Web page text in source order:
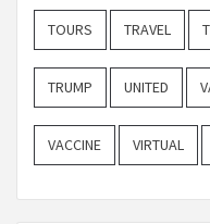
TOURS TRAVEL
TRUMP UNITED
VACCINE VIRTUAL